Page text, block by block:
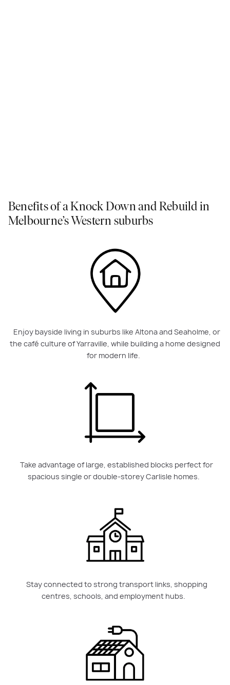
Benefits of a Knock Down and Rebuild in
Melbourne’s Western suburbs
Enjoy bayside living in suburbs like Altona and Seaholme, or
the café culture of Yarraville, while building a home designed
for modern life.
Take advantage of large, established blocks perfect for
spacious single or double-storey Carlisle homes.
Stay connected to strong transport links, shopping
centres, schools, and employment hubs.